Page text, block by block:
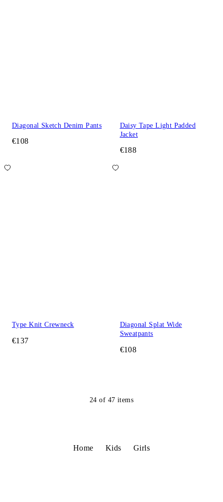
Diagonal Sketch Denim Pants
€108
Daisy Tape Light Padded
Jacket
€188
Type Knit Crewneck
€137
Diagonal Splat Wide
Sweatpants
€108
24 of 47 items
Home Kids Girls